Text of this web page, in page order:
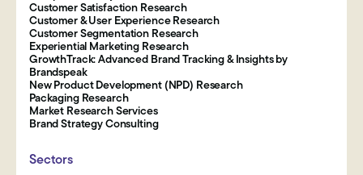
Customer Satisfaction Research
Customer & User Experience Research
Customer Segmentation Research
Experiential Marketing Research
GrowthTrack: Advanced Brand Tracking & Insights by
Brandspeak
New Product Development (NPD) Research
Packaging Research
Market Research Services
Brand Strategy Consulting
Sectors